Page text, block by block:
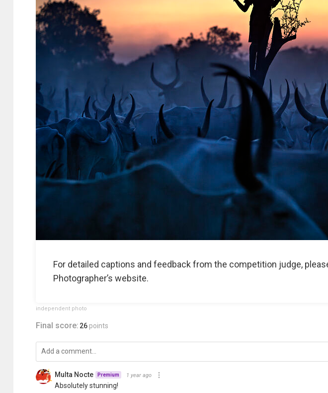
For detailed captions and feedback from the competition judge,
Photographer’s website.
independent photo
Final score: 26 points
Multa Nocte Premium 1 year ago
Absolutely stunning!